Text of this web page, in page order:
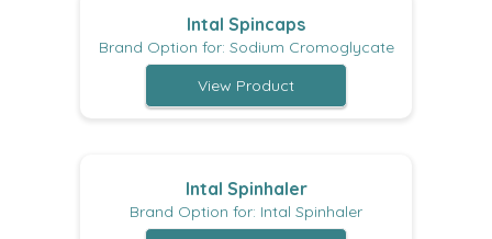
Intal Spincaps
Brand Option for: Sodium Cromoglycate
View Product
Intal Spinhaler
Brand Option for: Intal Spinhaler